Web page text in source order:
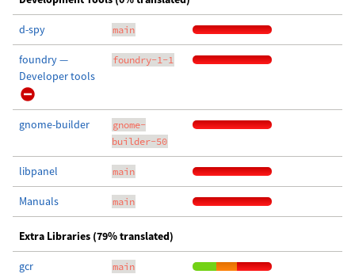
d-spy main
foundry —
Developer tools
foundry-1-1
gnome-builder
gnome-
builder-50
libpanel main
Manuals main
Extra Libraries (79% translated)
gcr main